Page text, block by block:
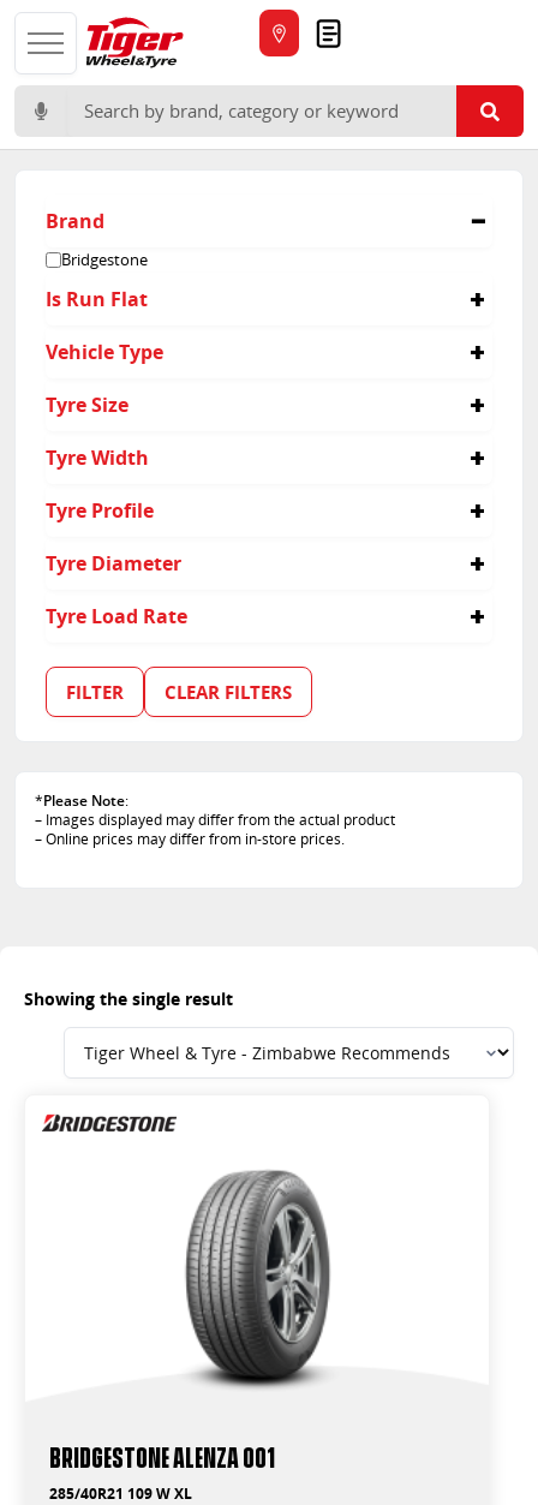
Search for:
Brand
Bridgestone
Is Run Flat
Vehicle Type
Tyre Size
Tyre Width
Tyre Profile
Tyre Diameter
Tyre Load Rate
FILTER CLEAR FILTERS
*Please Note:
– Images displayed may differ from the actual product
– Online prices may differ from in-store prices.
Showing the single result
Bridgestone Alenza 001
285/40R21 109 W XL